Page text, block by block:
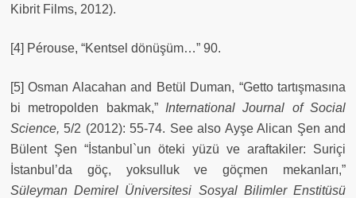
Kibrit Films, 2012).
[4] Pérouse, “Kentsel dönüşüm…” 90.
[5] Osman Alacahan and Betül Duman, “Getto tartışmasına
bi metropolden bakmak,” International Journal of Social
Science, 5/2 (2012): 55-74. See also Ayşe Alican Şen and
Bülent Şen “İstanbul`un öteki yüzü ve araftakiler: Suriçi
İstanbul’da göç, yoksulluk ve göçmen mekanları,”
Süleyman Demirel Üniversitesi Sosyal Bilimler Enstitüsü